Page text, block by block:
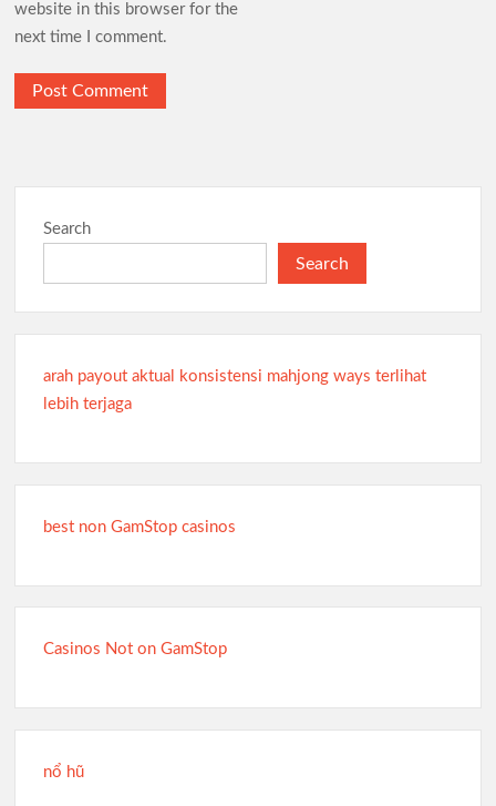
website in this browser for the
next time I comment.
Search
Search
arah payout aktual konsistensi mahjong ways terlihat
lebih terjaga
best non GamStop casinos
Casinos Not on GamStop
nổ hũ